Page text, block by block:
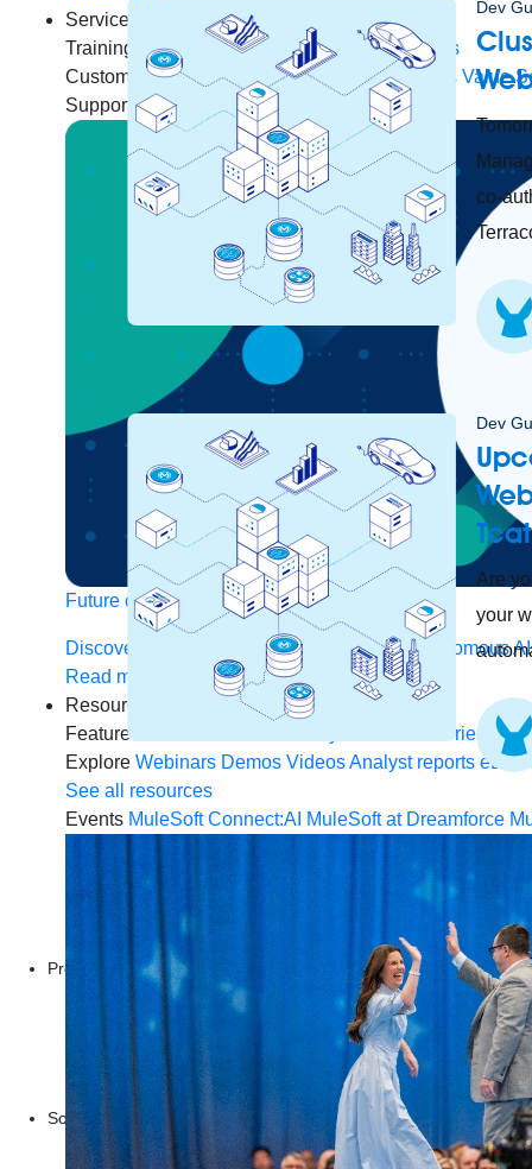
Services
Training
Courses Certifications Training credits
Customer success MuleSoft Catalyst Business Value
Support Help Center Community Forums
Future of connected AI agents
Discover how to prepare for the future of autonomous
Read more
Resources
Featured Resources
Customer stories
Explore Webinars Demos VideosAnalyst reports
See all resources
Events MuleSoft Connect:AI MuleSoft at Dreamforce
Dev
co-
Dev
Are
your
Products
Anypoint Platform
MuleSoft RPA
MuleSoft IDP
Start a free trial
Download Studio
Solutions
API